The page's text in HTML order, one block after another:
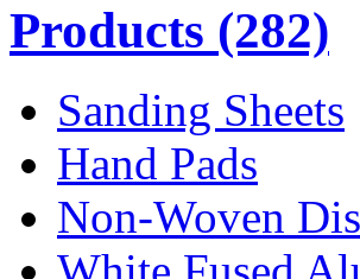
Products (282)
Sanding Sheets
Hand Pads
Non-Woven